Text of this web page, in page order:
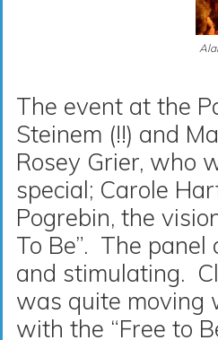
The event at the
Steinem (!!) and
Rosey Grier, who
special; Carole
Pogrebin, the
To Be”. The
and stimulating.
was quite moving
with the “Free to